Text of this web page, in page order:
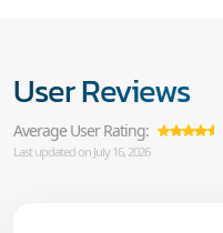
User Reviews
Average User Rating:
Last updated on July 16, 2026